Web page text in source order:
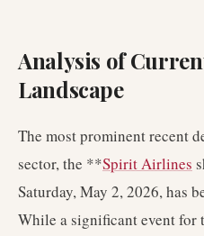
Analysis of
Landscape
The most prominent recent
sector, the **Spirit Airlines
Saturday, May 2, 2026, has
While a significant event for